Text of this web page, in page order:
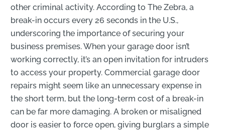
other criminal activity. According to The Zebra, a
break-in occurs every 26 seconds in the U.S.,
underscoring the importance of securing your
business premises. When your garage door isn’t
working correctly, it’s an open invitation for intruders
to access your property. Commercial garage door
repairs might seem like an unnecessary expense in
the short term, but the long-term cost of a break-in
can be far more damaging. A broken or misaligned
door is easier to force open, giving burglars a simple